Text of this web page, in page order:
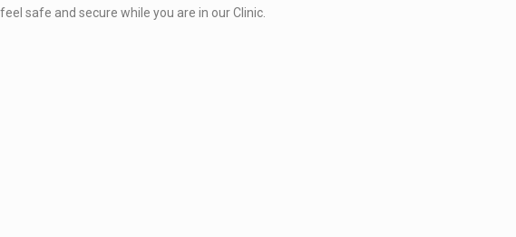
safe and secure while you are in our Clinic.